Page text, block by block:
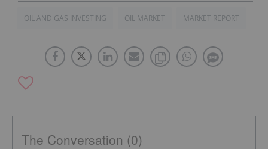
OIL AND GAS INVESTING OIL MARKET MARKET REPORT
The Conversation (0)